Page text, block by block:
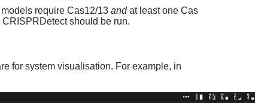
models require Cas12/13 andat least one Cas
should be run.
for system visualisation. For example, in